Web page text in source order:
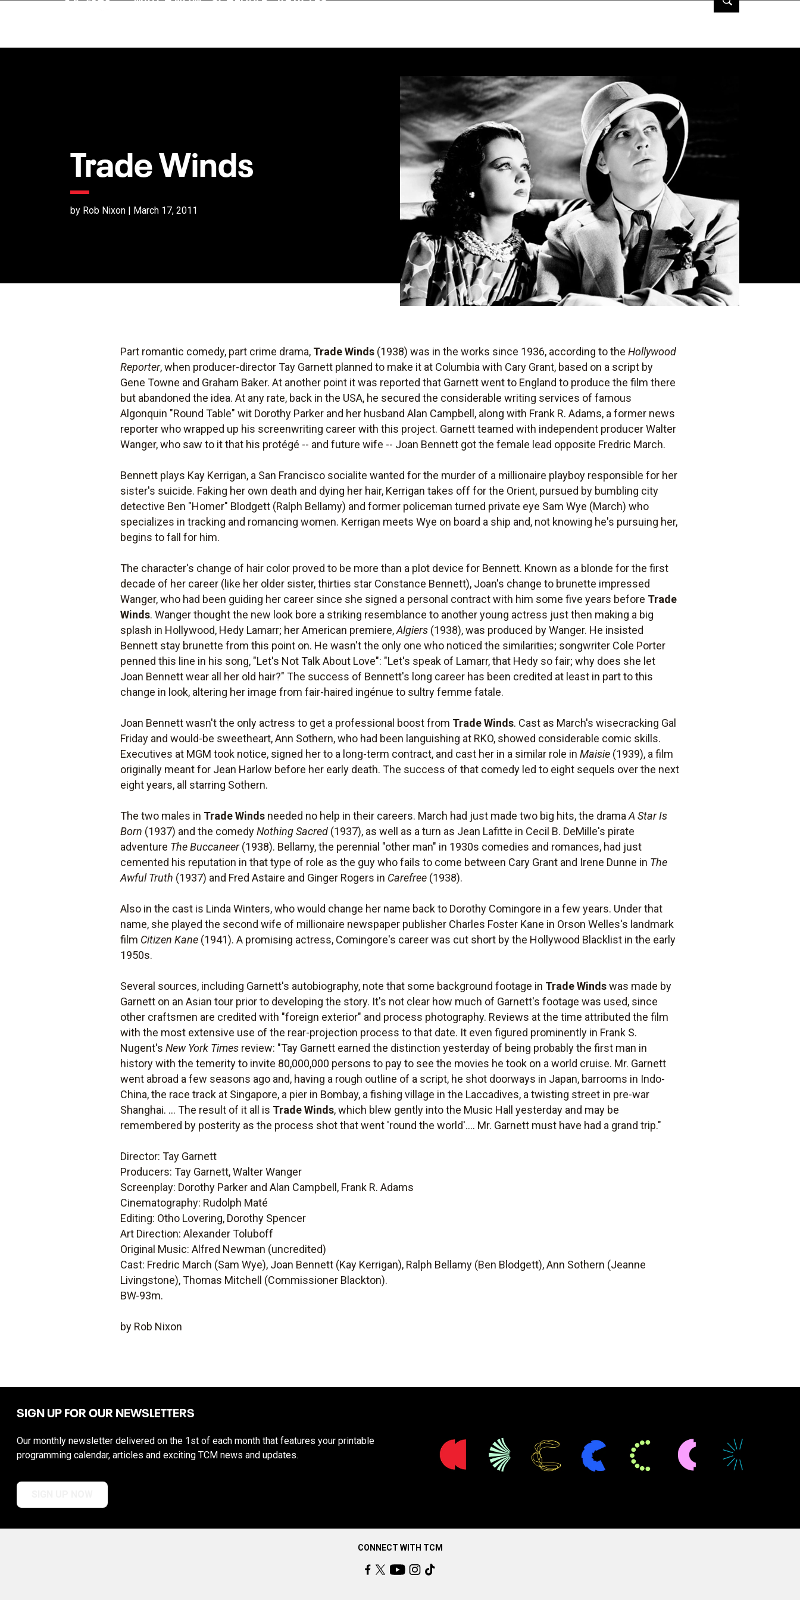
Trade Winds
by Rob Nixon | March 17, 2011
Part romantic comedy, part crime drama, Trade Winds (1938) was in the works since 1936, according to theHollywood
Reporter, when producer-director Tay Garnett planned to make it at Columbia with Cary Grant, based on a script by
Gene Towne and Graham Baker. At another point it was reported that Garnett went to England to produce the film there
but abandoned the idea. At any rate, back in the USA, he secured the considerable writing services of famous
Algonquin "Round Table" wit Dorothy Parker and her husband Alan Campbell, along with Frank R. Adams, a former news
reporter who wrapped up his screenwriting career with this project. Garnett teamed with independent producer Walter
Wanger, who saw to it that his protégé -- and future wife -- Joan Bennett got the female lead opposite Fredric March.
Bennett plays Kay Kerrigan, a San Francisco socialite wanted for the murder of a millionaire playboy responsible for her
sister's suicide. Faking her own death and dying her hair, Kerrigan takes off for the Orient, pursued by bumbling city
detective Ben "Homer" Blodgett (Ralph Bellamy) and former policeman turned private eye Sam Wye (March) who
specializes in tracking and romancing women. Kerrigan meets Wye on board a ship and, not knowing he's pursuing her,
begins to fall for him.
The character's change of hair color proved to be more than a plot device for Bennett. Known as a blonde for the first
decade of her career (like her older sister, thirties star Constance Bennett), Joan's change to brunette impressed
Wanger, who had been guiding her career since she signed a personal contract with him some five years before Trade
Winds. Wanger thought the new look bore a striking resemblance to another young actress just then making a big
splash in Hollywood, Hedy Lamarr; her American premiere,Algiers (1938), was produced by Wanger. He insisted
Bennett stay brunette from this point on. He wasn't the only one who noticed the similarities; songwriter Cole Porter
penned this line in his song, "Let's Not Talk About Love": "Let's speak of Lamarr, that Hedy so fair; why does she let
Joan Bennett wear all her old hair?" The success of Bennett's long career has been credited at least in part to this
change in look, altering her image from fair-haired ingénue to sultry femme fatale.
Joan Bennett wasn't the only actress to get a professional boost from Trade Winds. Cast as March's wisecracking Gal
Friday and would-be sweetheart, Ann Sothern, who had been languishing at RKO, showed considerable comic skills.
Executives at MGM took notice, signed her to a long-term contract, and cast her in a similar role inMaisie (1939), a film
originally meant for Jean Harlow before her early death. The success of that comedy led to eight sequels over the next
eight years, all starring Sothern.
The two males in Trade Winds needed no help in their careers. March had just made two big hits, the dramaA Star Is
Born (1937) and the comedyNothing Sacred (1937), as well as a turn as Jean Lafitte in Cecil B. DeMille's pirate
adventure The Buccaneer(1938). Bellamy, the perennial "other man" in 1930s comedies and romances, had just
cemented his reputation in that type of role as the guy who fails to come between Cary Grant and Irene Dunne in The
Awful Truth (1937) and Fred Astaire and Ginger Rogers in Carefree (1938).
Also in the cast is Linda Winters, who would change her name back to Dorothy Comingore in a few years. Under that
name, she played the second wife of millionaire newspaper publisher Charles Foster Kane in Orson Welles's landmark
film Citizen Kane (1941). A promising actress, Comingore's career was cut short by the Hollywood Blacklist in the early
1950s.
Several sources, including Garnett's autobiography, note that some background footage in Trade Windswas made by
Garnett on an Asian tour prior to developing the story. It's not clear how much of Garnett's footage was used, since
other craftsmen are credited with "foreign exterior" and process photography. Reviews at the time attributed the film
with the most extensive use of the rear-projection process to that date. It even figured prominently in Frank S.
Nugent'sNew York Times review: "Tay Garnett earned the distinction yesterday of being probably the first man in
history with the temerity to invite 80,000,000 persons to pay to see the movies he took on a world cruise. Mr. Garnett
went abroad a few seasons ago and, having a rough outline of a script, he shot doorways in Japan, barrooms in Indo-
China, the race track at Singapore, a pier in Bombay, a fishing village in the Laccadives, a twisting street in pre-war
Shanghai. ... The result of it all is Trade Winds, which blew gently into the Music Hall yesterday and may be
remembered by posterity as the process shot that went 'round the world'.... Mr. Garnett must have had a grand trip."
Director: Tay Garnett
Producers: Tay Garnett, Walter Wanger
Screenplay: Dorothy Parker and Alan Campbell, Frank R. Adams
Cinematography: Rudolph Maté
Editing: Otho Lovering, Dorothy Spencer
Art Direction: Alexander Toluboff
Original Music: Alfred Newman (uncredited)
Cast: Fredric March (Sam Wye), Joan Bennett (Kay Kerrigan), Ralph Bellamy (Ben Blodgett), Ann Sothern (Jeanne
Livingstone), Thomas Mitchell (Commissioner Blackton).
BW-93m.
by Rob Nixon
SIGN UP FOR OUR NEWSLETTERS
Our monthly newsletter delivered on the 1st of each month that features your printable
programming calendar, articles and exciting TCM news and updates.
CONNECT WITH TCM